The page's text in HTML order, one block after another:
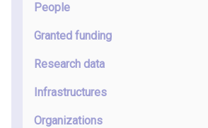
People
Granted funding
Research data
Infrastructures
Organizations